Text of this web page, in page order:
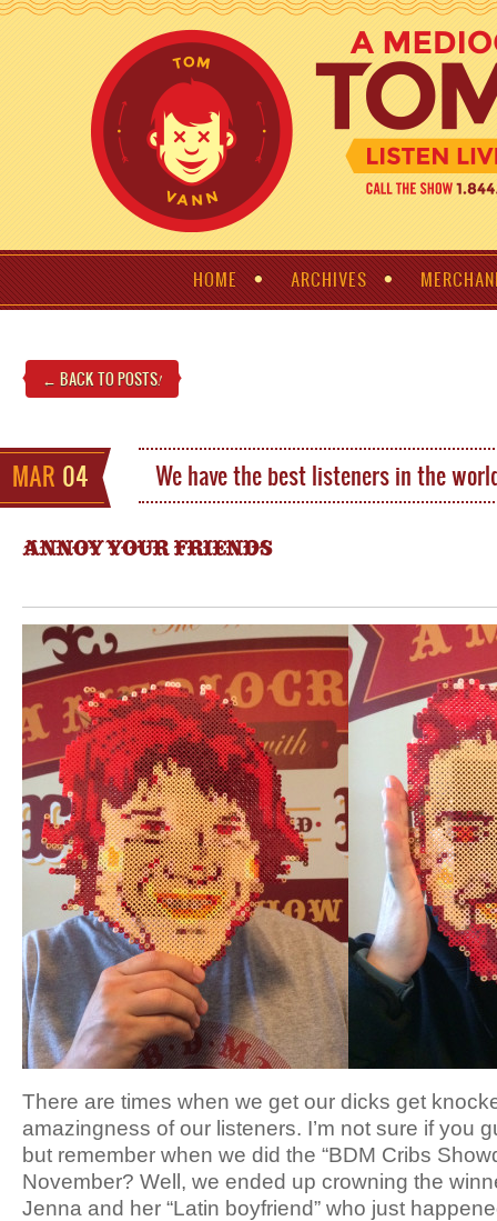
HOME ARCHIVES
← BACK TO POSTS!
MAR 04 We have the best listeners in the
ANNOY YOUR FRIENDS
There are times when we get our dicks get
amazingness of our listeners. I’m not sure if you
but remember when we did the “BDM Cribs
November? Well, we ended up crowning the
Jenna and her “Latin boyfriend” who just